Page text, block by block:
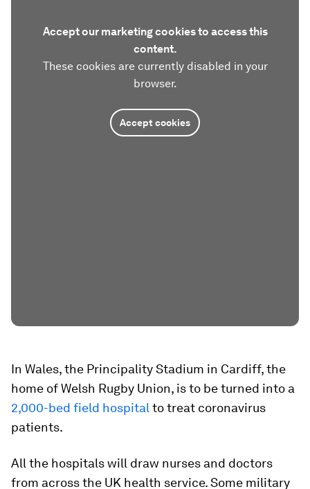
Accept our marketing cookies to access this
content.
These cookies are currently disabled in your
browser.
Accept cookies
In Wales, the Principality Stadium in Cardiff, the
home of Welsh Rugby Union, is to be turned into a
2,000-bed field hospital to treat coronavirus
patients.
All the hospitals will draw nurses and doctors
from across the UK health service. Some military